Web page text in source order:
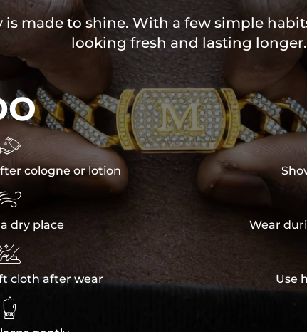
is made to shine. With a few simple
looking fresh and lasting longer.
cologne or lotion
dry place
cloth after wear

Wear
Use